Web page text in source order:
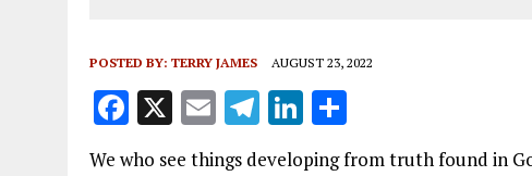
POSTED BY: TERRY JAMES AUGUST 23, 2022
F
a
X E T
el
Li
n h
We who see things developing from truth found in